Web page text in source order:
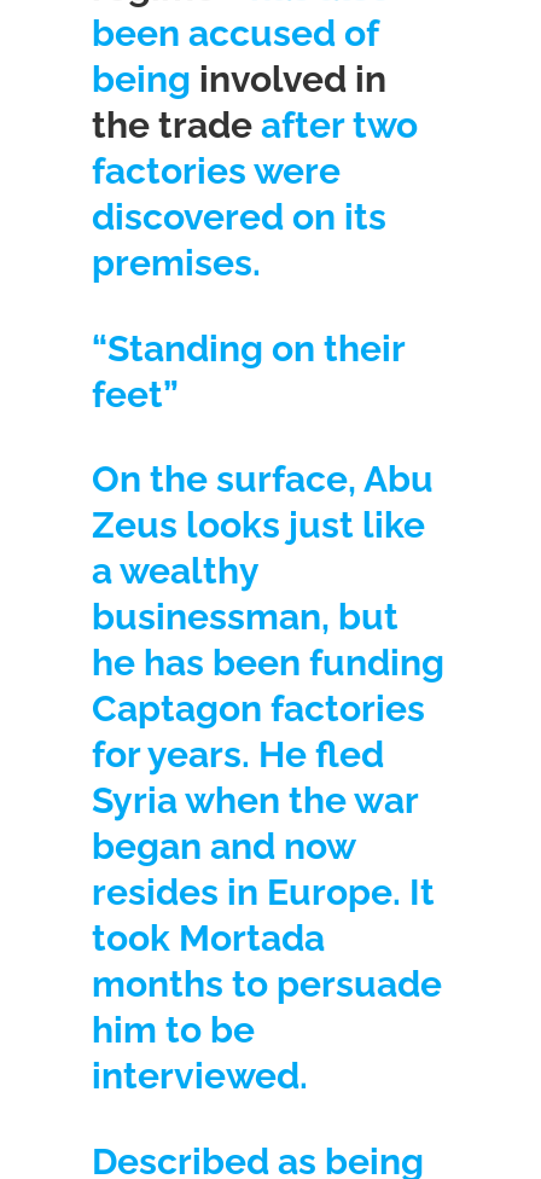
been accused of
being involved in
the trade after two
factories were
discovered on its
premises.
“Standing on their
feet”
On the surface, Abu
Zeus looks just like
a wealthy
businessman, but
he has been funding
Captagon factories
for years. He fled
Syria when the war
began and now
resides in Europe. It
took Mortada
months to persuade
him to be
interviewed.
Described as being